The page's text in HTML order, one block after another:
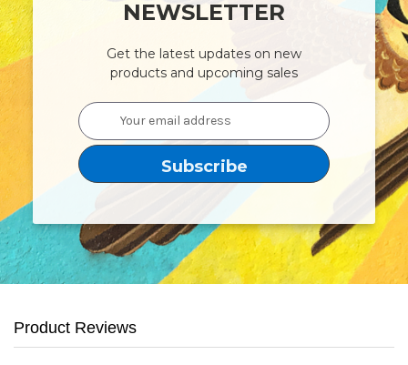
NEWSLETTER
Get the latest updates on new
products and upcoming sales
Email
Address
Product Reviews